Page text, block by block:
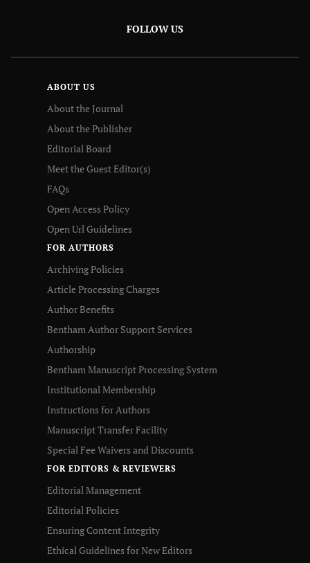
FOLLOW US
ABOUT US
About the Journal
About the Publisher
Editorial Board
Meet the Guest Editor(s)
FAQs
Open Access Policy
Open Url Guidelines
FOR AUTHORS
Archiving Policies
Article Processing Charges
Author Benefits
Bentham Author Support Services
Authorship
Bentham Manuscript Processing System
Institutional Membership
Instructions for Authors
Manuscript Transfer Facility
Special Fee Waivers and Discounts
FOR EDITORS & REVIEWERS
Editorial Management
Editorial Policies
Ensuring Content Integrity
Ethical Guidelines for New Editors